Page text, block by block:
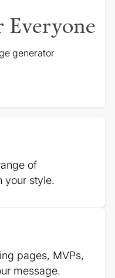
Everyone
generator
of
your style.
pages, MVPs,
message.